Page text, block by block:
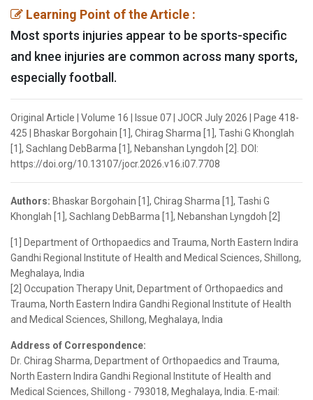
Learning Point of the Article :
Most sports injuries appear to be sports-specific
and knee injuries are common across many sports,
especially football.
Original Article | Volume 16 | Issue 07 | JOCR July 2026 | Page 418-
425 | Bhaskar Borgohain [1], Chirag Sharma [1], Tashi G Khonglah
[1], Sachlang DebBarma [1], Nebanshan Lyngdoh [2]. DOI:
https://doi.org/10.13107/jocr.2026.v16.i07.7708
Authors: Bhaskar Borgohain [1], Chirag Sharma [1], Tashi G
Khonglah [1], Sachlang DebBarma [1], Nebanshan Lyngdoh [2]
[1] Department of Orthopaedics and Trauma, North Eastern Indira
Gandhi Regional Institute of Health and Medical Sciences, Shillong,
Meghalaya, India
[2] Occupation Therapy Unit, Department of Orthopaedics and
Trauma, North Eastern Indira Gandhi Regional Institute of Health
and Medical Sciences, Shillong, Meghalaya, India
Address of Correspondence:
Dr. Chirag Sharma, Department of Orthopaedics and Trauma,
North Eastern Indira Gandhi Regional Institute of Health and
Medical Sciences, Shillong - 793018, Meghalaya, India. E-mail: